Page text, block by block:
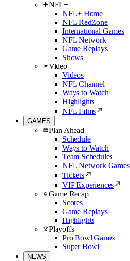
NFL+
NFL+ Home
NFL RedZone
International Games
NFL Network
Game Replays
Shows
Video
Videos
NFL Channel
Ways to Watch
Highlights
NFL Films
GAMES
Plan Ahead
Schedule
Ways to Watch
Team Schedules
NFL Network Games
Tickets
VIP Experiences
Game Recap
Scores
Game Replays
Highlights
Playoffs
Pro Bowl Games
Super Bowl
NEWS